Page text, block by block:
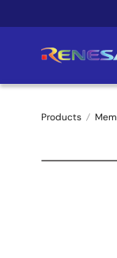
to
Products